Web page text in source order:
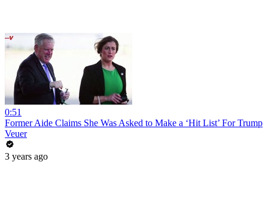
0:51
Former Aide Claims She Was Asked to Make a ‘Hit List’ For Trump
Veuer
3 years ago